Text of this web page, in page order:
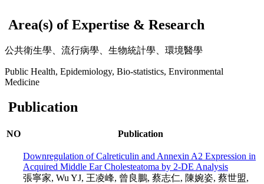
Area(s) of Expertise & Research
公共衛生學、流行病學、生物統計學、環境醫學
Public Health, Epidemiology, Bio-statistics, Environmental
Medicine
Publication
NO Publication
Downregulation of Calreticulin and Annexin A2 Expression in
Acquired Middle Ear Cholesteatoma by 2-DE Analysis
張寧家, Wu YJ, 王凌峰, 曾良鵬, 蔡志仁, 陳婉姿, 蔡世盟,